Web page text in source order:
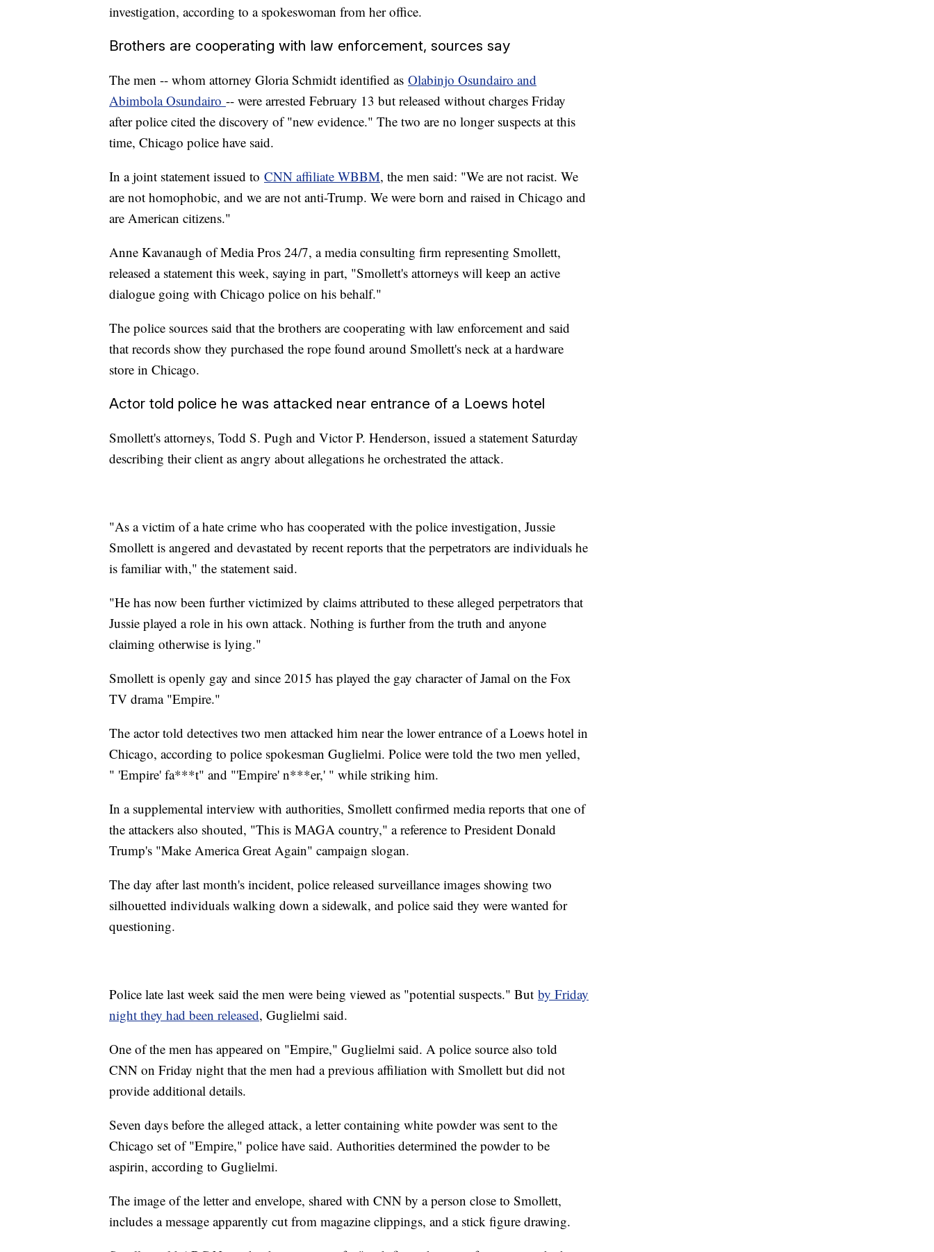
investigation, according to a spokeswoman from her office.
Brothers are cooperating with law enforcement, sources say
The men -- whom attorney Gloria Schmidt identified as Olabinjo Osundairo and
Abimbola Osundairo -- were arrested February 13 but released without charges Friday
after police cited the discovery of "new evidence." The two are no longer suspects at this
time, Chicago police have said.
In a joint statement issued to CNN affiliate WBBM, the men said: "We are not racist. We
are not homophobic, and we are not anti-Trump. We were born and raised in Chicago and
are American citizens."
Anne Kavanaugh of Media Pros 24/7, a media consulting firm representing Smollett,
released a statement this week, saying in part, "Smollett's attorneys will keep an active
dialogue going with Chicago police on his behalf."
The police sources said that the brothers are cooperating with law enforcement and said
that records show they purchased the rope found around Smollett's neck at a hardware
store in Chicago.
Actor told police he was attacked near entrance of a Loews hotel
Smollett's attorneys, Todd S. Pugh and Victor P. Henderson, issued a statement Saturday
describing their client as angry about allegations he orchestrated the attack.
"As a victim of a hate crime who has cooperated with the police investigation, Jussie
Smollett is angered and devastated by recent reports that the perpetrators are individuals he
is familiar with," the statement said.
"He has now been further victimized by claims attributed to these alleged perpetrators that
Jussie played a role in his own attack. Nothing is further from the truth and anyone
claiming otherwise is lying."
Smollett is openly gay and since 2015 has played the gay character of Jamal on the Fox
TV drama "Empire."
The actor told detectives two men attacked him near the lower entrance of a Loews hotel in
Chicago, according to police spokesman Guglielmi. Police were told the two men yelled,
" 'Empire' fa***t" and "'Empire' n***er,' " while striking him.
In a supplemental interview with authorities, Smollett confirmed media reports that one of
the attackers also shouted, "This is MAGA country," a reference to President Donald
Trump's "Make America Great Again" campaign slogan.
The day after last month's incident, police released surveillance images showing two
silhouetted individuals walking down a sidewalk, and police said they were wanted for
questioning.
Police late last week said the men were being viewed as "potential suspects." But by Friday
night they had been released, Guglielmi said.
One of the men has appeared on "Empire," Guglielmi said. A police source also told
CNN on Friday night that the men had a previous affiliation with Smollett but did not
provide additional details.
Seven days before the alleged attack, a letter containing white powder was sent to the
Chicago set of "Empire," police have said. Authorities determined the powder to be
aspirin, according to Guglielmi.
The image of the letter and envelope, shared with CNN by a person close to Smollett,
includes a message apparently cut from magazine clippings, and a stick figure drawing.